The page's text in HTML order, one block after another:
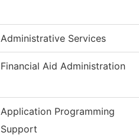
Administrative Services
Financial Aid Administration
Application Programming
Support